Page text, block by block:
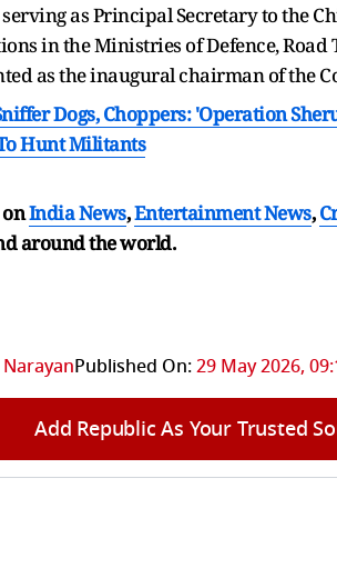
as Principal Secretary to the
in the Ministries of Defence,
as the inaugural chairman of the
Dogs, Choppers: 'Operation
Hunt Militants
onIndia News,Entertainment News,
around the world.
Published On:29 May 2026,
Add Republic As Your Trusted